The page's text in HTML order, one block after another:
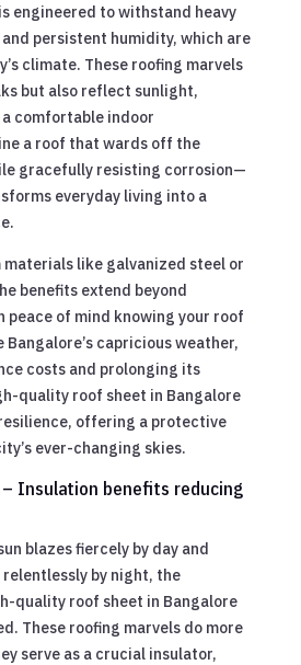
engineered to withstand heavy
persistent humidity, which are
climate. These roofing marvels
but also reflect sunlight,
comfortable indoor
a roof that wards off the
gracefully resisting corrosion—
everyday living into a
like galvanized steel or
benefits extend beyond
peace of mind knowing your roof
capricious weather,
costs and prolonging its
quality roof sheet in Bangalore
offering a protective
ever-changing skies.
Insulation benefits reducing
blazes fiercely by day and
relentlessly by night, the
quality roof sheet in Bangalore
These roofing marvels do more
serve as a crucial insulator,